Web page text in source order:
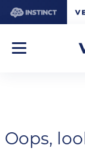
Oops,